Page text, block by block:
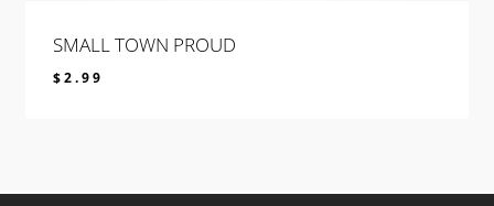
SMALL TOWN PROUD
$2.99